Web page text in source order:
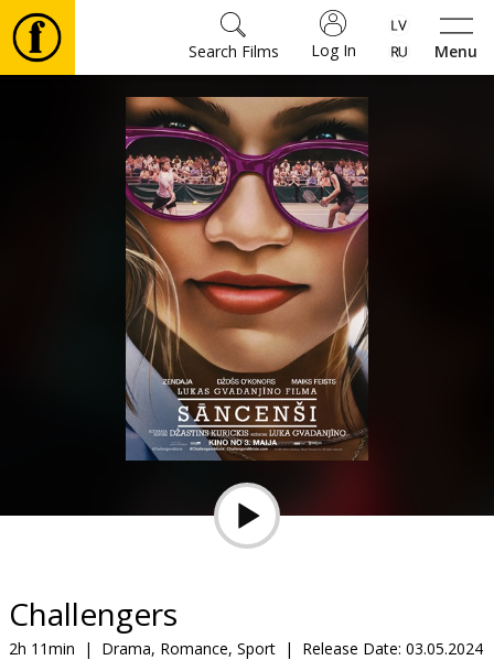
Menu
Log In
Search Films
snacks
Challengers
2h 11min | Drama, Romance, Sport | Release Date: 03.05.2024